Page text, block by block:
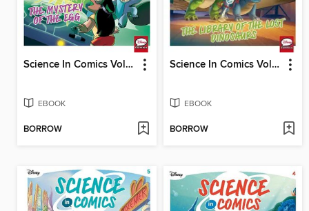
Science In Comics Volume 2 - Genetics & Evolution (Lilo & Stitch)
EBOOK
BORROW
Science In Comics Volume 3 - Age Of The Dinosaurs (Toy Story)
EBOOK
BORROW